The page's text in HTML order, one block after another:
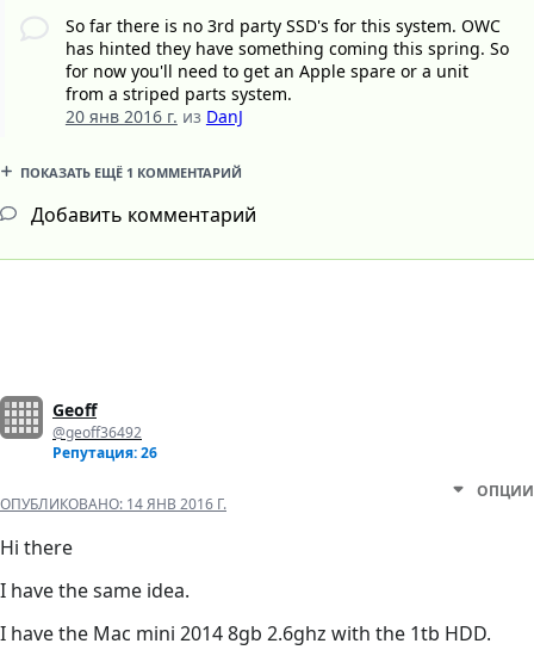
So far there is no 3rd party SSD's for this system. OWC
has hinted they have something coming this spring. So
for now you'll need to get an Apple spare or a unit
from a striped parts system.
20 янв 2016 г. из DanJ
ПОКАЗАТЬ ЕЩЁ 1 КОММЕНТАРИЙ
Добавить комментарий
Geoff
@geoff36492
Репутация: 26
ОПУБЛИКОВАНО: 14 ЯНВ 2016 Г.
ОПЦИИ
Hi there
I have the same idea.
I have the Mac mini 2014 8gb 2.6ghz with the 1tb HDD.